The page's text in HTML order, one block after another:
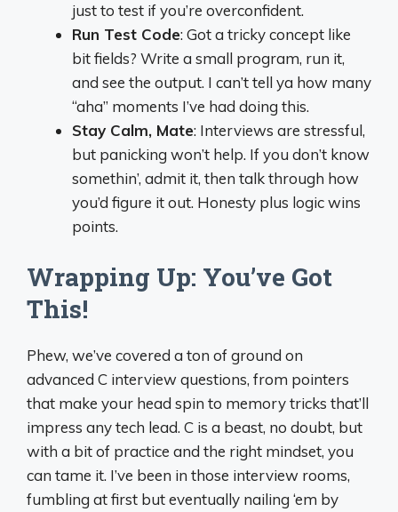
just to test if you’re overconfident.
Run Test Code: Got a tricky concept like
bit fields? Write a small program, run it,
and see the output. I can’t tell ya how many
“aha” moments I’ve had doing this.
Stay Calm, Mate: Interviews are stressful,
but panicking won’t help. If you don’t know
somethin’, admit it, then talk through how
you’d figure it out. Honesty plus logic wins
points.
Wrapping Up: You’ve Got
This!
Phew, we’ve covered a ton of ground on
advanced C interview questions, from pointers
that make your head spin to memory tricks that’ll
impress any tech lead. C is a beast, no doubt, but
with a bit of practice and the right mindset, you
can tame it. I’ve been in those interview rooms,
fumbling at first but eventually nailing ‘em by